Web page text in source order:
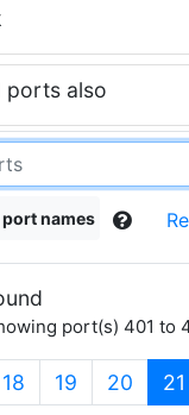
ports also
names
port(s) 401 to
18 19 20 21